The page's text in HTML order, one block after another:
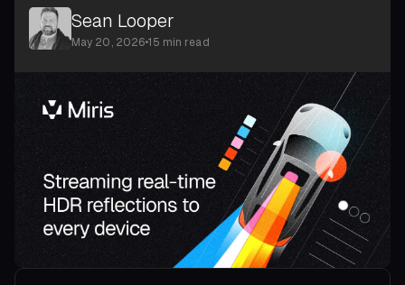
Sean Looper
May 20, 2026•15 min read